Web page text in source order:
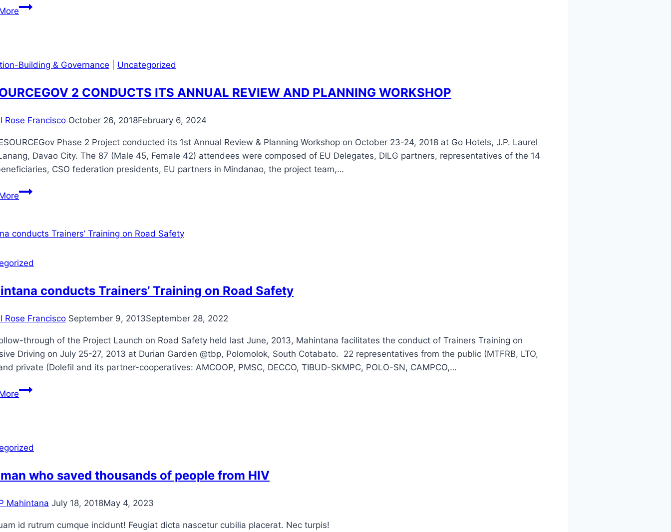
Awarding
Registration
Accreditation
to
Social
Welfare
Development
Agencies
LGUs
XII
Building & Governance Uncategorized
2 CONDUCTS ITS ANNUAL REVIEW AND PLANNING WORKSHOP
Rose Francisco October 26, 2018February 6, 2024
Phase 2 Project conducted its 1st Annual Review & Planning Workshop on October 23-24, 2018 at Go Hotels, J.P. Laurel
Davao City. The 87 (Male 45, Female 42) attendees were composed of EU Delegates, DILG partners, representatives of the 14
CSO federation presidents, EU partners in Mindanao, the project team,…
RESOURCEGOV
ITS
REVIEW
WORKSHOP
conducts Trainers’ Training on Road Safety
Rose Francisco September 9, 2013September 28, 2022
through of the Project Launch on Road Safety held last June, 2013, Mahintana facilitates the conduct of Trainers Training on
Driving on July 25-27, 2013 at Durian Garden @tbp, Polomolok, South Cotabato. 22 representatives from the public (MTFRB, LTO,
private (Dolefil and its partner-cooperatives: AMCOOP, PMSC, DECCO, TIBUD-SKMPC, POLO-SN, CAMPCO,…
Mahintana
Safety
who saved thousands of people from HIV
Mahintana July 18, 2018May 4, 2023
id rutrum cumque incidunt! Feugiat dicta nascetur cubilia placerat. Nec turpis!